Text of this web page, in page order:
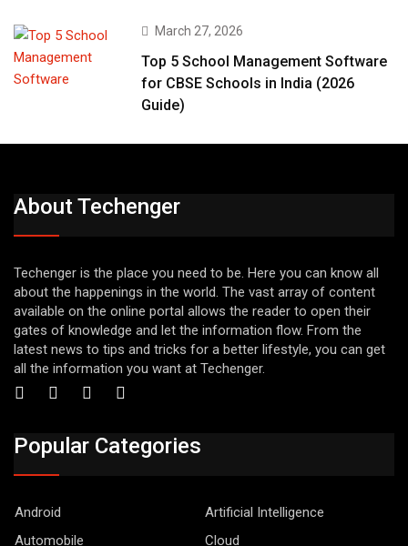
March 27, 2026
Top 5 School Management Software
for CBSE Schools in India (2026
Guide)
About Techenger
Techenger is the place you need to be. Here you can know all
about the happenings in the world. The vast array of content
available on the online portal allows the reader to open their
gates of knowledge and let the information flow. From the
latest news to tips and tricks for a better lifestyle, you can get
all the information you want at Techenger.
Popular Categories
Android
Artificial Intelligence
Automobile
Cloud